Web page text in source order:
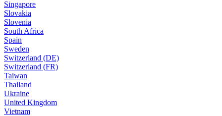
Singapore
Slovakia
Slovenia
South Africa
Spain
Sweden
Switzerland (DE)
Switzerland (FR)
Taiwan
Thailand
Ukraine
United Kingdom
Vietnam